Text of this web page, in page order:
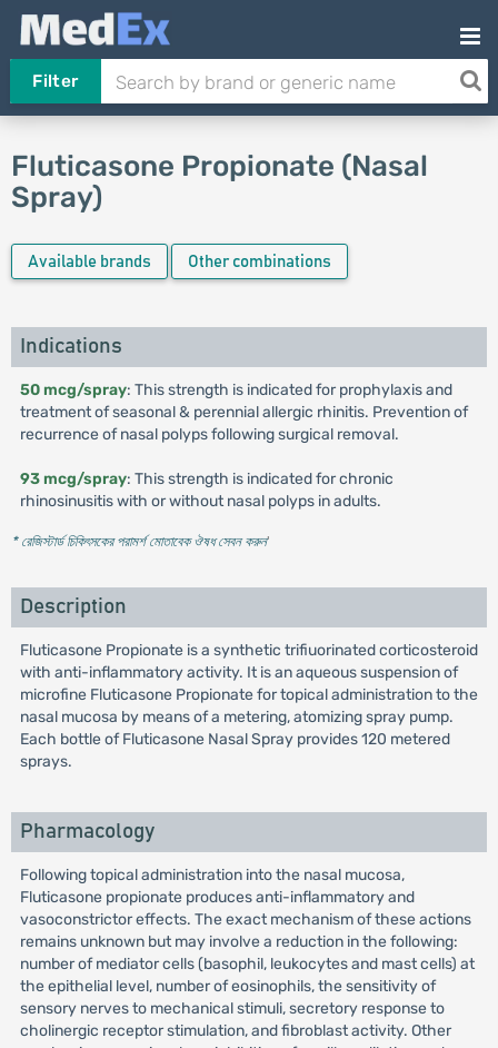
Filter
Fluticasone Propionate (Nasal
Spray)
Available brands Other combinations
Indications
50 mcg/spray: This strength is indicated for prophylaxis and
treatment of seasonal & perennial allergic rhinitis. Prevention of
recurrence of nasal polyps following surgical removal.
93 mcg/spray: This strength is indicated for chronic
rhinosinusitis with or without nasal polyps in adults.
* রেজিস্টার্ড চিকিৎসকের পরামর্শ মোতাবেক ঔষধ সেবন করুন'
Description
Fluticasone Propionate is a synthetic trifiuorinated corticosteroid
with anti-inflammatory activity. It is an aqueous suspension of
microfine Fluticasone Propionate for topical administration to the
nasal mucosa by means of a metering, atomizing spray pump.
Each bottle of Fluticasone Nasal Spray provides 120 metered
sprays.
Pharmacology
Following topical administration into the nasal mucosa,
Fluticasone propionate produces anti-inflammatory and
vasoconstrictor effects. The exact mechanism of these actions
remains unknown but may involve a reduction in the following:
number of mediator cells (basophil, leukocytes and mast cells) at
the epithelial level, number of eosinophils, the sensitivity of
sensory nerves to mechanical stimuli, secretory response to
cholinergic receptor stimulation, and fibroblast activity. Other